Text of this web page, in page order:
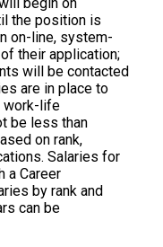
the position is
on-line, system-
their application;
will be contacted
are in place to
work-life
be less than
on rank,
Salaries for
a Career
by rank and
can be